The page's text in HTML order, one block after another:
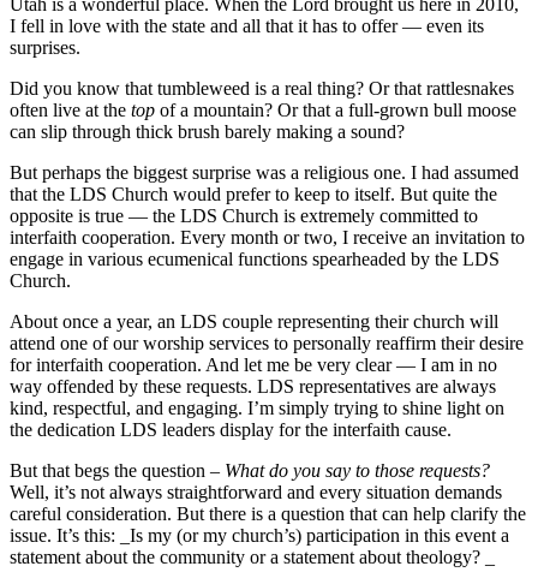
Utah is a wonderful place. When the Lord brought us here in 2010,
I fell in love with the state and all that it has to offer — even its
surprises.
Did you know that tumbleweed is a real thing? Or that rattlesnakes
often live at the top of a mountain? Or that a full-grown bull moose
can slip through thick brush barely making a sound?
But perhaps the biggest surprise was a religious one. I had assumed
that the LDS Church would prefer to keep to itself. But quite the
opposite is true — the LDS Church is extremely committed to
interfaith cooperation. Every month or two, I receive an invitation to
engage in various ecumenical functions spearheaded by the LDS
Church.
About once a year, an LDS couple representing their church will
attend one of our worship services to personally reaffirm their desire
for interfaith cooperation. And let me be very clear — I am in no
way offended by these requests. LDS representatives are always
kind, respectful, and engaging. I’m simply trying to shine light on
the dedication LDS leaders display for the interfaith cause.
But that begs the question – What do you say to those requests?
Well, it’s not always straightforward and every situation demands
careful consideration. But there is a question that can help clarify the
issue. It’s this: _Is my (or my church’s) participation in this event a
statement about the community or a statement about theology? _